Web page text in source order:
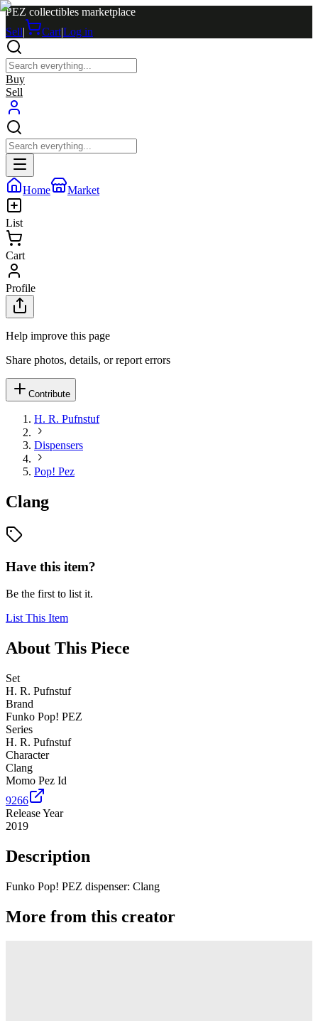
PEZ collectibles marketplace
Sell| Cart|Log in
Buy
Sell
Home Market
List
Cart
Profile
Help improve this page
Share photos, details, or report errors
Contribute
H. R. Pufnstuf
Dispensers
Pop! Pez
Clang
Have this item?
Be the first to list it.
List This Item
About This Piece
Set
H. R. Pufnstuf
Brand
Funko Pop! PEZ
Series
H. R. Pufnstuf
Character
Clang
Momo Pez Id
9266
Release Year
2019
Description
Funko Pop! PEZ dispenser: Clang
More from this creator